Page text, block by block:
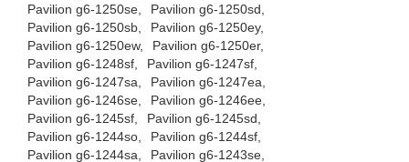
Pavilion g6-1250se,
Pavilion g6-1250sd,
Pavilion g6-1250sb,
Pavilion g6-1250ey,
Pavilion g6-1250ew,
Pavilion g6-1250er,
Pavilion g6-1248sf,
Pavilion g6-1247sf,
Pavilion g6-1247sa,
Pavilion g6-1247ea,
Pavilion g6-1246se,
Pavilion g6-1246ee,
Pavilion g6-1245sf,
Pavilion g6-1245sd,
Pavilion g6-1244so,
Pavilion g6-1244sf,
Pavilion g6-1244sa,
Pavilion g6-1243se,